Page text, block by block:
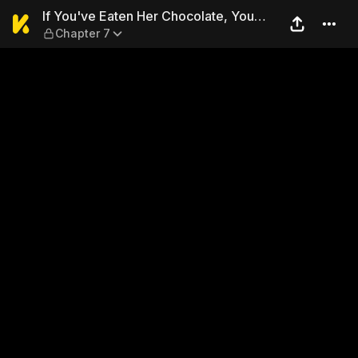
If You've Eaten Her
If You've Eaten Her Chocolate, You
Might As Well Steal Her Heart
Chapter 7